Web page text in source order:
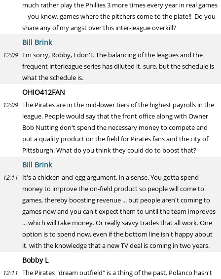
much rather play the Phillies 3 more times every year in real games
-- you know, games where the pitchers come to the plate!! Do you
share any of my angst over this inter-league overkill?
Bill Brink
12:09 I'm sorry, Robby, I don't. The balancing of the leagues and the
frequent interleague series has diluted it, sure, but the schedule is
what the schedule is.
OHIO412FAN
12:09 The Pirates are in the mid-lower tiers of the highest payrolls in the
league. People would say that the front office along with Owner
Bob Nutting don't spend the necessary money to compete and
put a quality product on the field for Pirates fans and the city of
Pittsburgh. What do you think they could do to boost that?
Bill Brink
12:11 It's a chicken-and-egg argument, in a sense. You gotta spend
money to improve the on-field product so people will come to
games, thereby boosting revenue ... but people aren't coming to
games now and you can't expect them to until the team improves
... which will take money. Or really savvy trades that all work. One
option is to spend now, even if the bottom line isn't happy about
it, with the knowledge that a new TV deal is coming in two years.
Bobby L
12:11 The Pirates "dream outfield" is a thing of the past. Polanco hasn't